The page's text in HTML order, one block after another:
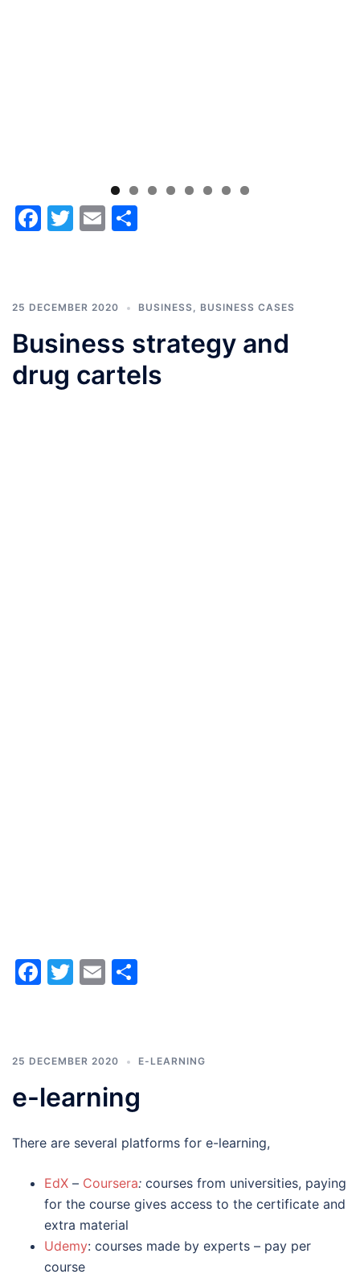
Facebook
Twitter
Email
25 DECEMBER 2020 BUSINESS, BUSINESS CASES
Business strategy and
drug cartels
Facebook
Twitter
Email
25 DECEMBER 2020 E-LEARNING
e-learning
There are several platforms for e-learning,
EdX – Coursera: courses from universities, paying
for the course gives access to the certificate and
extra material
Udemy: courses made by experts – pay per
course